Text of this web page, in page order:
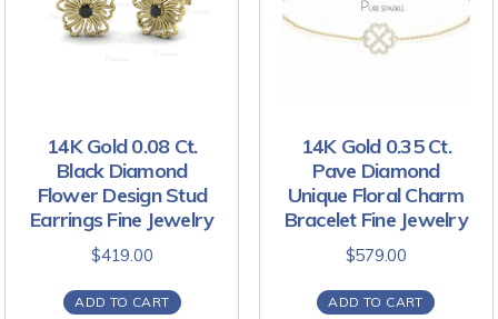
14K Gold 0.08 Ct.
Black Diamond
Flower Design Stud
Earrings Fine Jewelry
$419.00
ADD TO CART
14K Gold 0.35 Ct.
Pave Diamond
Unique Floral Charm
Bracelet Fine Jewelry
$579.00
ADD TO CART